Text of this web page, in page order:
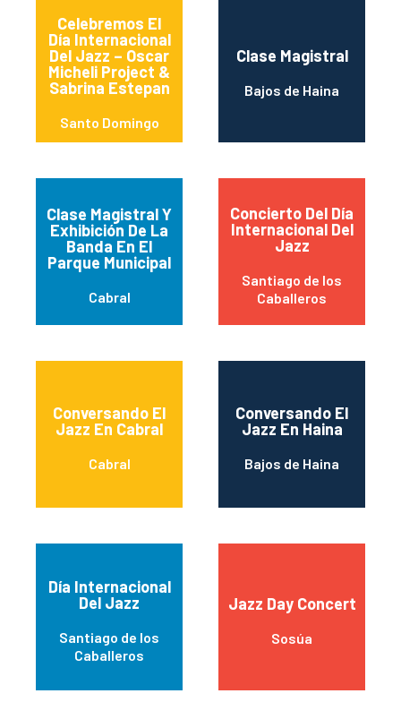
Celebremos El
Día Internacional
Del Jazz – Oscar
Micheli Project &
Sabrina Estepan
Santo Domingo
Clase Magistral
Bajos de Haina
Clase Magistral Y
Exhibición De La
Banda En El
Parque Municipal
Cabral
Concierto Del Día
Internacional Del
Jazz
Santiago de los
Caballeros
Conversando El
Jazz En Cabral
Cabral
Conversando El
Jazz En Haina
Bajos de Haina
Día Internacional
Del Jazz
Santiago de los
Caballeros
Jazz Day Concert
Sosúa